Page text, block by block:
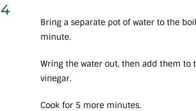
4
Bring a separate pot of water to the
minute.
Wring the water out, then add them to
vinegar.
Cook for 5 more minutes.